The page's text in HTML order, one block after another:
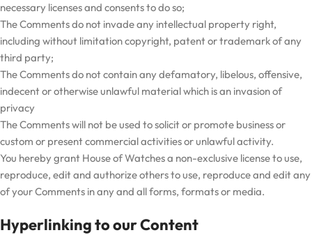
necessary licenses and consents to do so;
The Comments do not invade any intellectual property right,
including without limitation copyright, patent or trademark of any
third party;
The Comments do not contain any defamatory, libelous, offensive,
indecent or otherwise unlawful material which is an invasion of
privacy
The Comments will not be used to solicit or promote business or
custom or present commercial activities or unlawful activity.
You hereby grant House of Watches a non-exclusive license to use,
reproduce, edit and authorize others to use, reproduce and edit any
of your Comments in any and all forms, formats or media.
Hyperlinking to our Content